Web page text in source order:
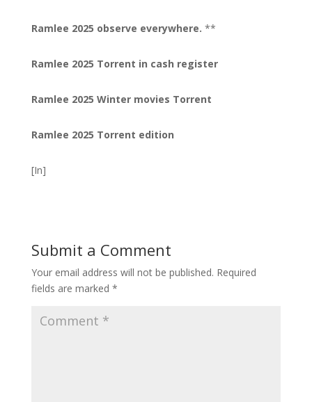
Ramlee 2025 observe everywhere. **
Ramlee 2025 Torrent in cash register
Ramlee 2025 Winter movies Torrent
Ramlee 2025 Torrent edition
[In]
Submit a Comment
Your email address will not be published. Required
fields are marked *